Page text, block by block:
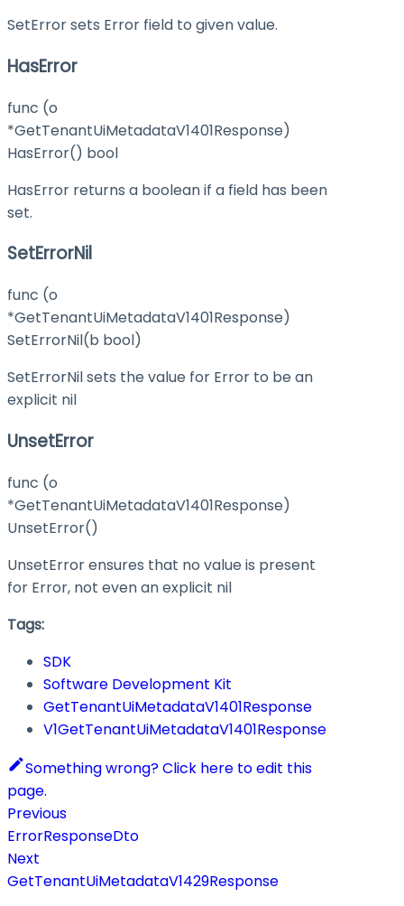
SetError sets Error field to given value.
HasError
func (o
*GetTenantUiMetadataV1401Response)
HasError() bool
HasError returns a boolean if a field has been
set.
SetErrorNil
func (o
*GetTenantUiMetadataV1401Response)
SetErrorNil(b bool)
SetErrorNil sets the value for Error to be an
explicit nil
UnsetError
func (o
*GetTenantUiMetadataV1401Response)
UnsetError()
UnsetError ensures that no value is present
for Error, not even an explicit nil
Tags:
SDK
Software Development Kit
GetTenantUiMetadataV1401Response
V1GetTenantUiMetadataV1401Response
Something wrong? Click here to edit this
page.
Previous
ErrorResponseDto
Next
GetTenantUiMetadataV1429Response